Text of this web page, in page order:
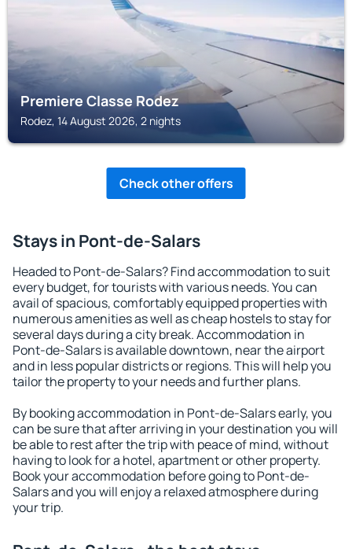
Premiere Classe Rodez
Rodez, 14 August 2026, 2 nights
Check other offers
Stays in Pont-de-Salars
Headed to Pont-de-Salars? Find accommodation to suit
every budget, for tourists with various needs. You can
avail of spacious, comfortably equipped properties with
numerous amenities as well as cheap hostels to stay for
several days during a city break. Accommodation in
Pont-de-Salars is available downtown, near the airport
and in less popular districts or regions. This will help you
tailor the property to your needs and further plans.
By booking accommodation in Pont-de-Salars early, you
can be sure that after arriving in your destination you will
be able to rest after the trip with peace of mind, without
having to look for a hotel, apartment or other property.
Book your accommodation before going to Pont-de-
Salars and you will enjoy a relaxed atmosphere during
your trip.